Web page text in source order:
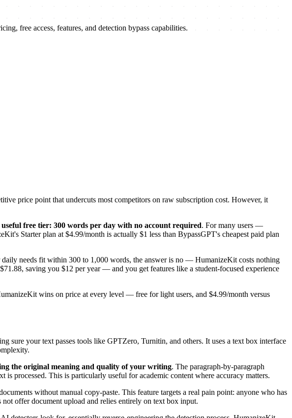
free access, features, and detection bypass capabilities.
price point that undercuts most competitors on raw subscription cost. However, it
useful free tier: 300 words per day with no account required. For many users —
Starter plan at $4.99/month is actually $1 less than BypassGPT's cheapest paid plan
needs fit within 300 to 1,000 words, the answer is no — HumanizeKit costs nothing
saving you $12 per year — and you get features like a student-focused experience
wins on price at every level — free for light users, and $4.99/month versus
sure your text passes tools like GPTZero, Turnitin, and others. It uses a text box interface
the original meaning and quality of your writing. The paragraph-by-paragraph
processed. This is particularly useful for academic content where accuracy matters.
without manual copy-paste. This feature targets a real pain point: anyone who has
offer document upload and relies entirely on text box input.